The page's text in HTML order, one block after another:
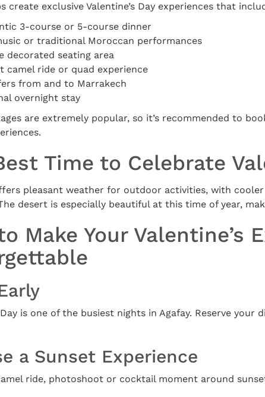
create exclusive Valentine’s Day experiences that
3-course or 5-course dinner
or traditional Moroccan performances
decorated seating area
camel ride or quad experience
from and to Marrakech
overnight stay
are extremely popular, so it’s recommended to
Time to Celebrate
pleasant weather for outdoor activities, with
desert is especially beautiful at this time of year,
Make Your Valentine’s
Day is one of the busiest nights in Agafay. Reserve
a Sunset Experience
ride, photoshoot or cocktail moment around